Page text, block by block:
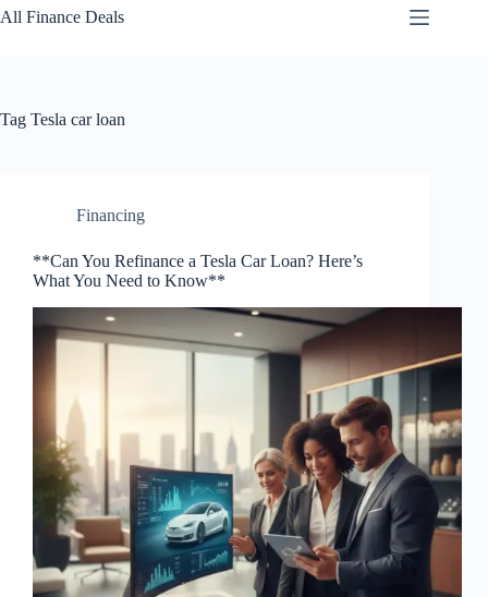
to
content
All Finance Deals
Tag Tesla car loan
Financing
**Can You Refinance a Tesla Car Loan? Here’s
What You Need to Know**